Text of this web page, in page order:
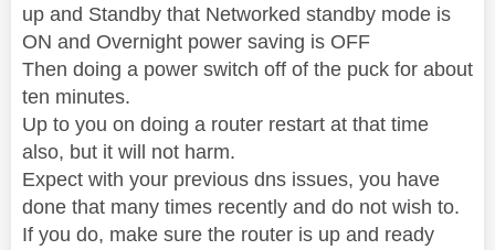
up and Standby that Networked standby mode is
ON and Overnight power saving is OFF
Then doing a power switch off of the puck for about
ten minutes.
Up to you on doing a router restart at that time
also, but it will not harm.
Expect with your previous dns issues, you have
done that many times recently and do not wish to.
If you do, make sure the router is up and ready